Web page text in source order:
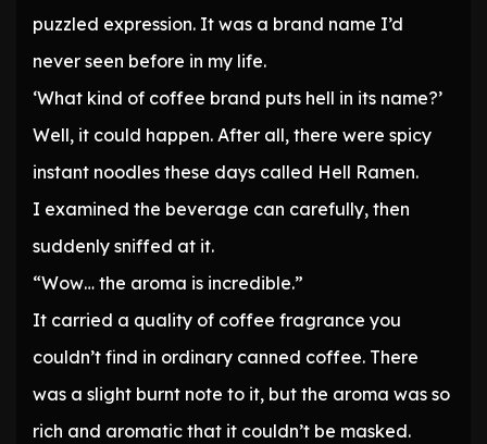
puzzled expression. It was a brand name I’d
never seen before in my life.
‘What kind of coffee brand puts hell in its name?’
Well, it could happen. After all, there were spicy
instant noodles these days called Hell Ramen.
I examined the beverage can carefully, then
suddenly sniffed at it.
“Wow… the aroma is incredible.”
It carried a quality of coffee fragrance you
couldn’t find in ordinary canned coffee. There
was a slight burnt note to it, but the aroma was so
rich and aromatic that it couldn’t be masked.